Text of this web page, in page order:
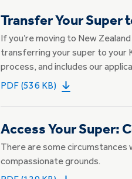
Transfer Your Super
If you’re moving to New
transferring your super to your
process, and includes our
PDF (536 KB)
Access Your Super:
There are some circumstances
compassionate grounds.